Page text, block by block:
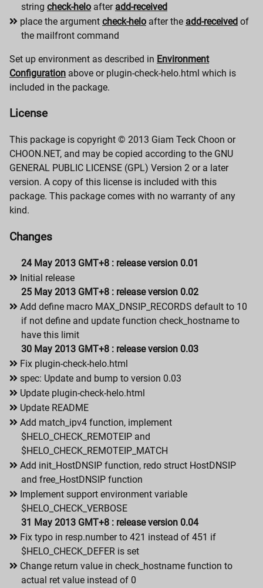
string check-helo after add-received
place the argument check-helo after the add-received of
the mailfront command
Set up environment as described in Environment
Configuration above or plugin-check-helo.html which is
included in the package.
License
This package is copyright © 2013 Giam Teck Choon or
CHOON.NET, and may be copied according to the GNU
GENERAL PUBLIC LICENSE (GPL) Version 2 or a later
version. A copy of this license is included with this
package. This package comes with no warranty of any
kind.
Changes
24 May 2013 GMT+8 : release version 0.01
Initial release
25 May 2013 GMT+8 : release version 0.02
Add define macro MAX_DNSIP_RECORDS default to 10
if not define and update function check_hostname to
have this limit
30 May 2013 GMT+8 : release version 0.03
Fix plugin-check-helo.html
spec: Update and bump to version 0.03
Update plugin-check-helo.html
Update README
Add match_ipv4 function, implement
$HELO_CHECK_REMOTEIP and
$HELO_CHECK_REMOTEIP_MATCH
Add init_HostDNSIP function, redo struct HostDNSIP
and free_HostDNSIP function
Implement support environment variable
$HELO_CHECK_VERBOSE
31 May 2013 GMT+8 : release version 0.04
Fix typo in resp.number to 421 instead of 451 if
$HELO_CHECK_DEFER is set
Change return value in check_hostname function to
actual ret value instead of 0